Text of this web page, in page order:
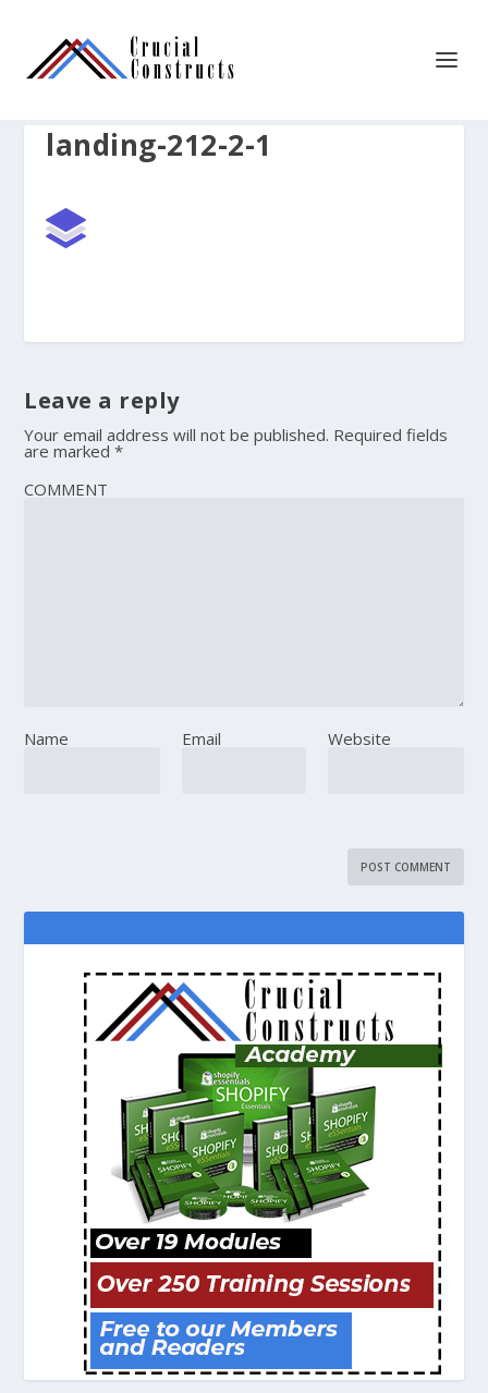
landing-212-2-1
Leave a reply
Your email address will not be published. Required fields
are marked*
COMMENT
Name Email Website